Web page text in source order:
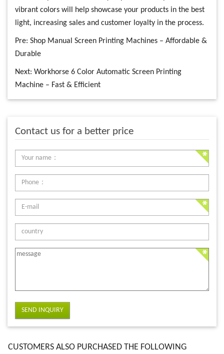
vibrant colors will help showcase your products in the best
light, increasing sales and customer loyalty in the process.
Pre: Shop Manual Screen Printing Machines – Affordable &
Durable
Next: Workhorse 6 Color Automatic Screen Printing
Machine – Fast & Efficient
Contact us for a better price
SEND INQUIRY
CUSTOMERS ALSO PURCHASED THE FOLLOWING